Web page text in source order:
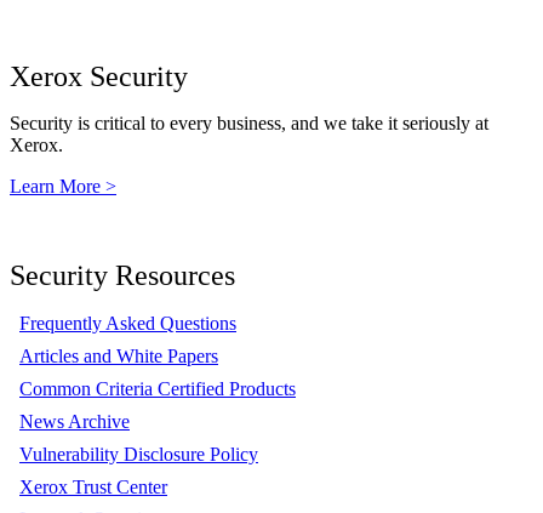
Xerox Security
Security is critical to every business, and we take it seriously at
Xerox.
Learn More >
Security Resources
Frequently Asked Questions
Articles and White Papers
Common Criteria Certified Products
News Archive
Vulnerability Disclosure Policy
Xerox Trust Center